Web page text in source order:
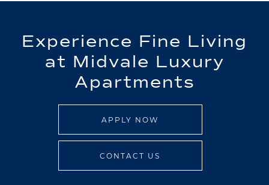
Experience Fine Living
at Midvale Luxury
Apartments
APPLY NOW
CONTACT US